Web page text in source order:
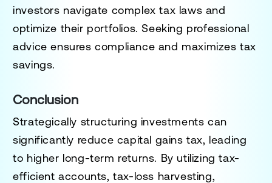
investors navigate complex tax laws and
optimize their portfolios. Seeking professional
advice ensures compliance and maximizes tax
savings.
Conclusion
Strategically structuring investments can
significantly reduce capital gains tax, leading
to higher long-term returns. By utilizing tax-
efficient accounts, tax-loss harvesting,